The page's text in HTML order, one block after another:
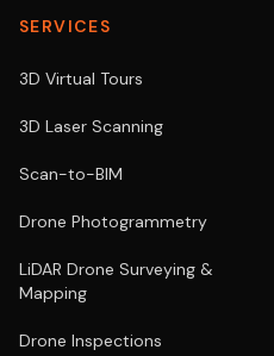
SERVICES
3D Virtual Tours
3D Laser Scanning
Scan-to-BIM
Drone Photogrammetry
LiDAR Drone Surveying &
Mapping
Drone Inspections